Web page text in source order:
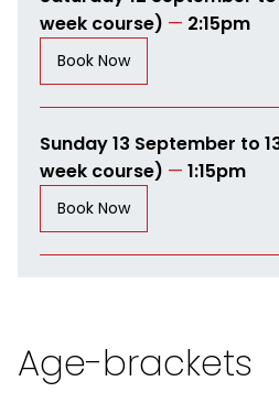
week course) — 2:15pm
Book Now
Sunday 13 September to
week course) — 1:15pm
Book Now
Age-brackets